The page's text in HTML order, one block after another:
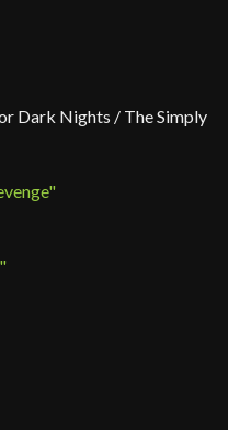
Dark Nights / The Simply